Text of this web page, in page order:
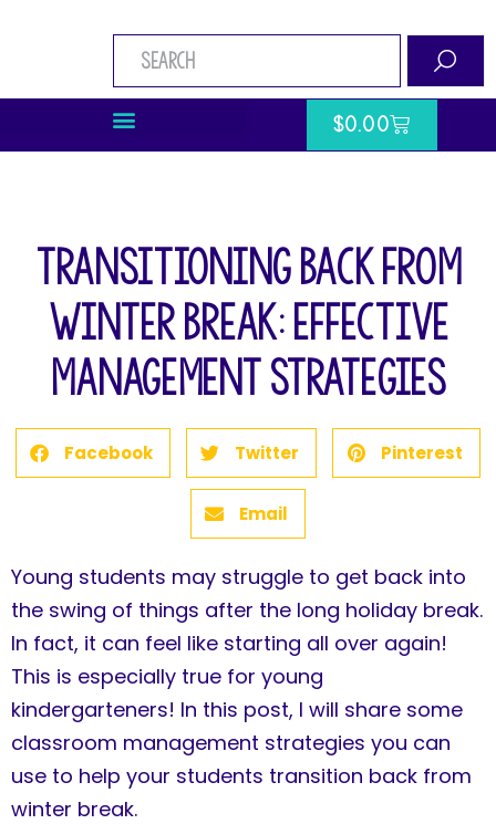
$0.00
Transitioning Back From
Winter Break: Effective
Management Strategies
Facebook Twitter Pinterest
Email
Young students may struggle to get back into
the swing of things after the long holiday break.
In fact, it can feel like starting all over again!
This is especially true for young
kindergarteners! In this post, I will share some
classroom management strategies you can
use to help your students transition back from
winter break.